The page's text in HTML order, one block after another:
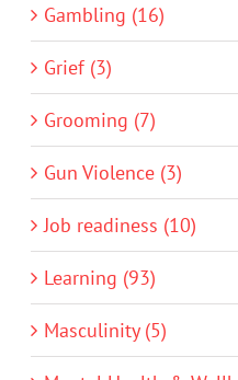
Gambling (16)
Grief (3)
Grooming (7)
Gun Violence (3)
Job readiness (10)
Learning (93)
Masculinity (5)